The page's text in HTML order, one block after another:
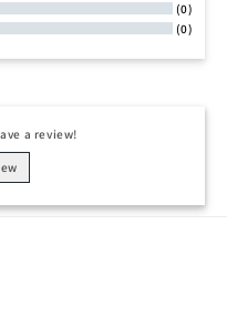
(0)
(0)
a review!